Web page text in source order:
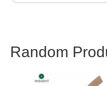
Random